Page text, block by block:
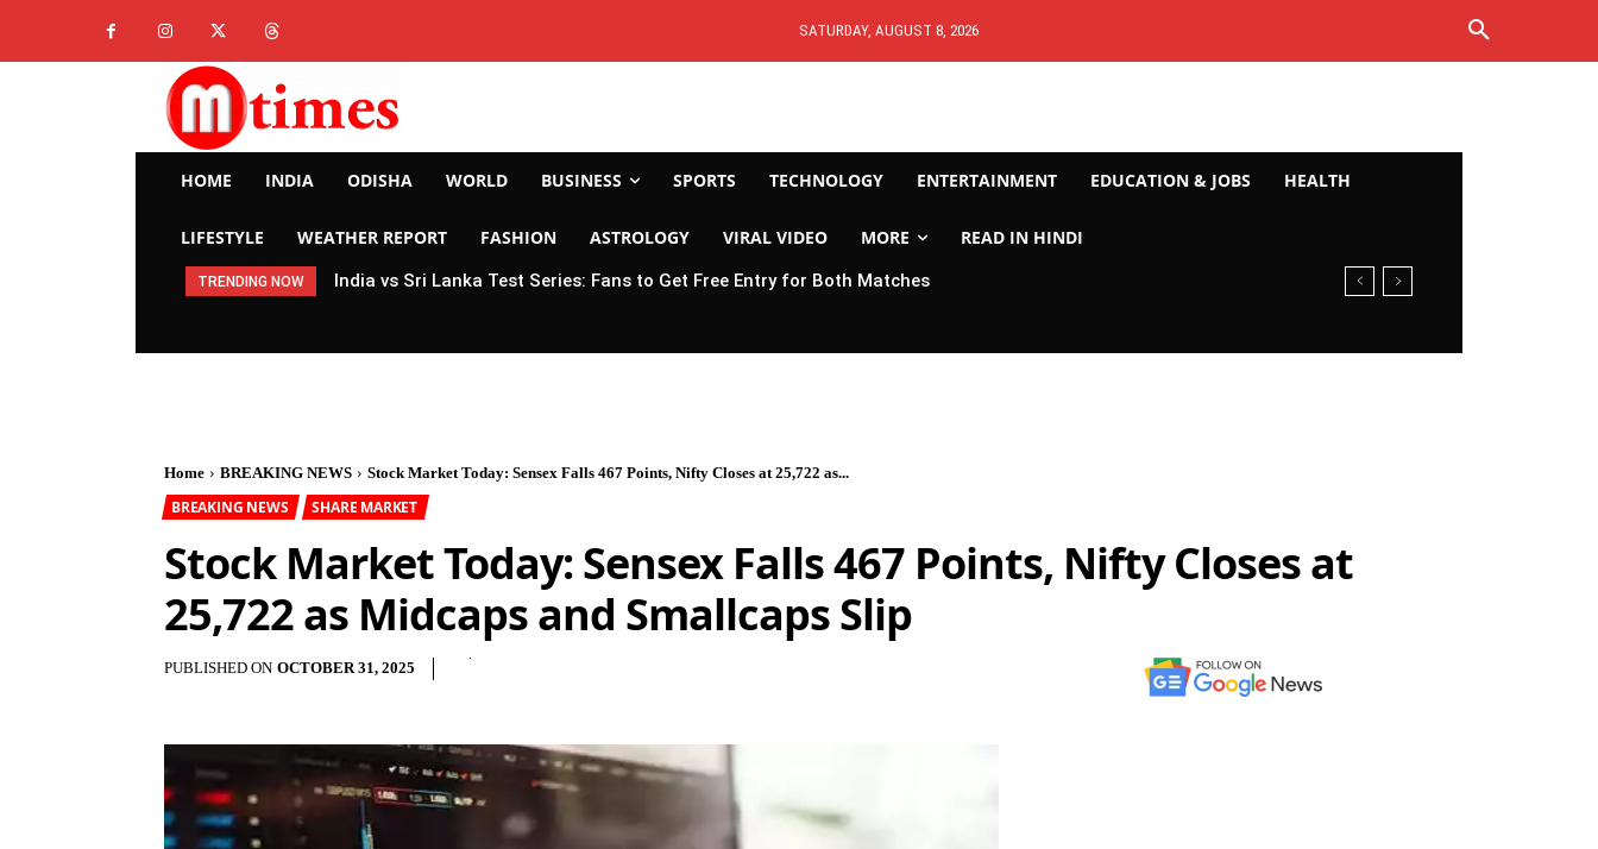
SATURDAY, AUGUST 8, 2026
HOME INDIA ODISHA WORLD BUSINESS SPORTS TECHNOLOGY ENTERTAINMENT EDUCATION & JOBS HEALTH
LIFESTYLE WEATHER REPORT FASHION ASTROLOGY VIRAL VIDEO MORE READ IN HINDI
TRENDING NOW India vs Sri Lanka Test Series: Fans to Get Free Entry for Both Matches
Home BREAKING NEWS Stock Market Today: Sensex Falls 467 Points, Nifty Closes at 25,722 as...
BREAKING NEWS SHARE MARKET
Stock Market Today: Sensex Falls 467 Points, Nifty Closes at
25,722 as Midcaps and Smallcaps Slip
PUBLISHED ON OCTOBER 31, 2025